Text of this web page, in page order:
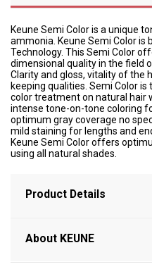
Keune Semi Color is a unique
ammonia. Keune Semi Color is
Technology. This Semi Color
dimensional quality in the field
Clarity and gloss, vitality of the
keeping qualities. Semi Color
color treatment on natural hair
intense tone-on-tone coloring
optimum gray coverage no
mild staining for lengths and
Keune Semi Color offers
using all natural shades.
Product Details
About KEUNE